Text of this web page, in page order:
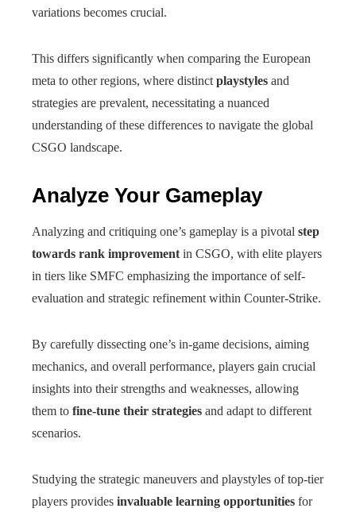
variations becomes crucial.
This differs significantly when comparing the European
meta to other regions, where distinct playstyles and
strategies are prevalent, necessitating a nuanced
understanding of these differences to navigate the global
CSGO landscape.
Analyze Your Gameplay
Analyzing and critiquing one’s gameplay is a pivotal step
towards rank improvement in CSGO, with elite players
in tiers like SMFC emphasizing the importance of self-
evaluation and strategic refinement within Counter-Strike.
By carefully dissecting one’s in-game decisions, aiming
mechanics, and overall performance, players gain crucial
insights into their strengths and weaknesses, allowing
them to fine-tune their strategies and adapt to different
scenarios.
Studying the strategic maneuvers and playstyles of top-tier
players provides invaluable learning opportunities for